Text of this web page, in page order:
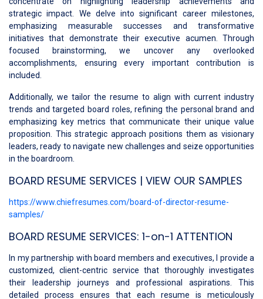
strategic impact. We delve into significant career milestones,
emphasizing measurable successes and transformative
initiatives that demonstrate their executive acumen. Through
focused brainstorming, we uncover any overlooked
accomplishments, ensuring every important contribution is
included.
Additionally, we tailor the resume to align with current industry
trends and targeted board roles, refining the personal brand and
emphasizing key metrics that communicate their unique value
proposition. This strategic approach positions them as visionary
leaders, ready to navigate new challenges and seize opportunities
in the boardroom.
BOARD RESUME SERVICES | VIEW OUR SAMPLES
https://www.chiefresumes.com/board-of-director-resume-
samples/
BOARD RESUME SERVICES: 1-on-1 ATTENTION
In my partnership with board members and executives, I provide a
customized, client-centric service that thoroughly investigates
their leadership journeys and professional aspirations. This
detailed process ensures that each resume is meticulously